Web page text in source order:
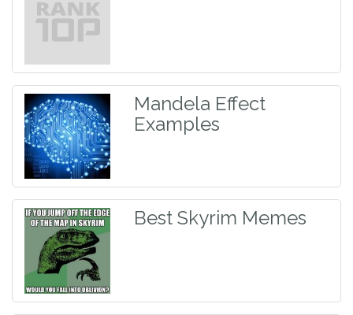
Mandela Effect
Examples
Best Skyrim Memes